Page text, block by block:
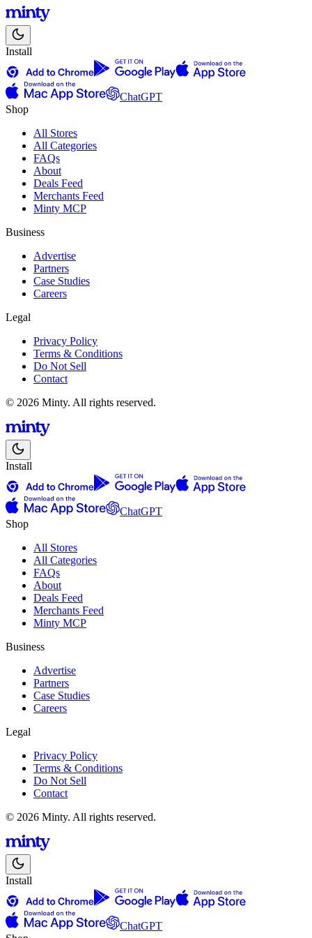
Install
ChatGPT
Shop
All Stores
All Categories
FAQs
About
Deals Feed
Merchants Feed
Minty MCP
Business
Advertise
Partners
Case Studies
Careers
Legal
Privacy Policy
Terms & Conditions
Do Not Sell
Contact
© 2026 Minty. All rights reserved.
Install
ChatGPT
Shop
All Stores
All Categories
FAQs
About
Deals Feed
Merchants Feed
Minty MCP
Business
Advertise
Partners
Case Studies
Careers
Legal
Privacy Policy
Terms & Conditions
Do Not Sell
Contact
© 2026 Minty. All rights reserved.
Install
ChatGPT